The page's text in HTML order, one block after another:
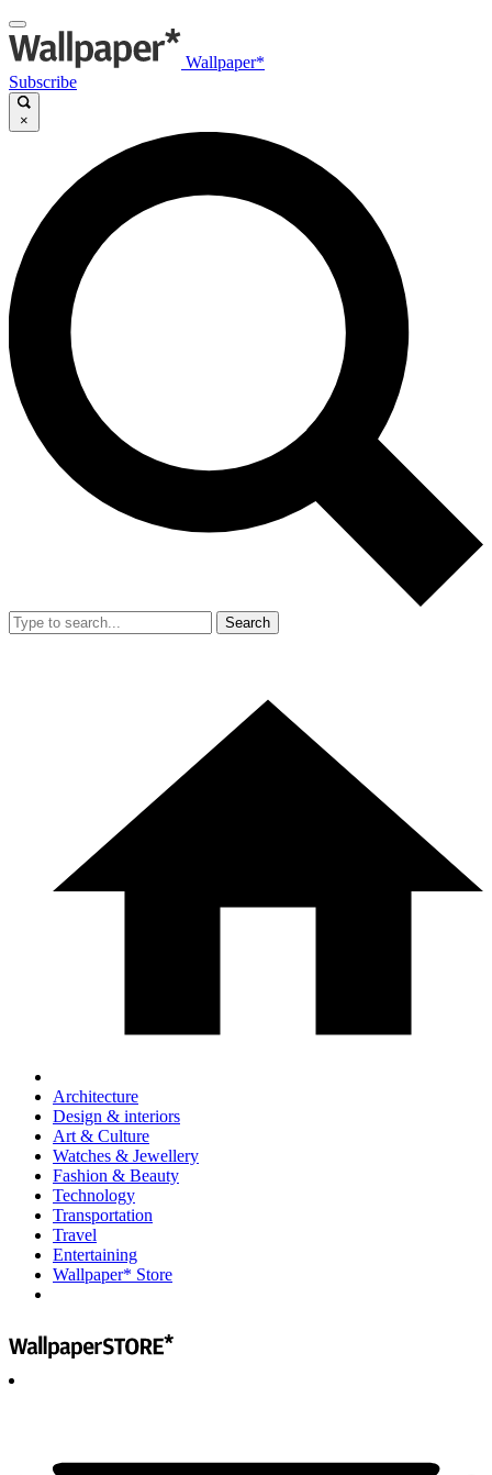
Wallpaper*
Subscribe
×
Search
Architecture
Design & interiors
Art & Culture
Watches & Jewellery
Fashion & Beauty
Technology
Transportation
Travel
Entertaining
Wallpaper* Store